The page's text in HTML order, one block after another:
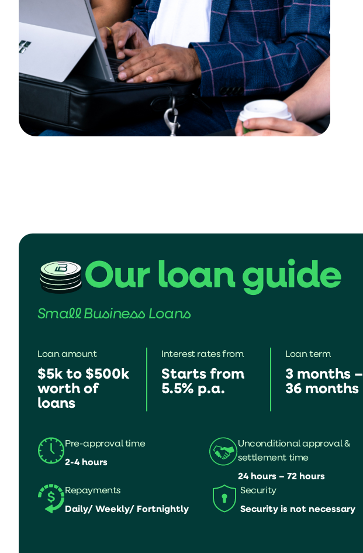
Our loan guide
Small Business Loans
Loan amount
$5k to $500k
worth of
loans
Interest rates from
Starts from
5.5% p.a.
Loan term
3 months –
36 months
Pre-approval time
2-4 hours
Unconditional approval &
settlement time
24 hours – 72 hours
Repayments
Daily/ Weekly/ Fortnightly
Security
Security is not necessary